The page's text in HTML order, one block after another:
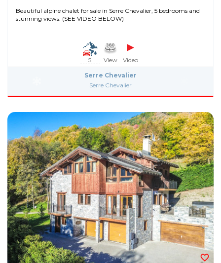
Beautiful alpine chalet for sale in Serre Chevalier, 5 bedrooms and
stunning views. (SEE VIDEO BELOW)
5' View Video
Serre Chevalier
Serre Chevalier